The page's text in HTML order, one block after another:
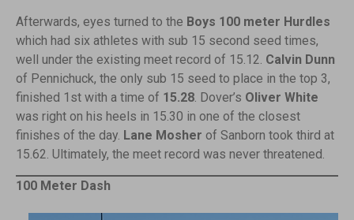
Afterwards, eyes turned to the Boys 100 meter Hurdles
which had six athletes with sub 15 second seed times,
well under the existing meet record of 15.12. Calvin Dunn
of Pennichuck, the only sub 15 seed to place in the top 3,
finished 1st with a time of 15.28 . Dover’s Oliver White
was right on his heels in 15.30 in one of the closest
finishes of the day. Lane Mosher of Sanborn took third at
15.62. Ultimately, the meet record was never threatened.
100 Meter Dash